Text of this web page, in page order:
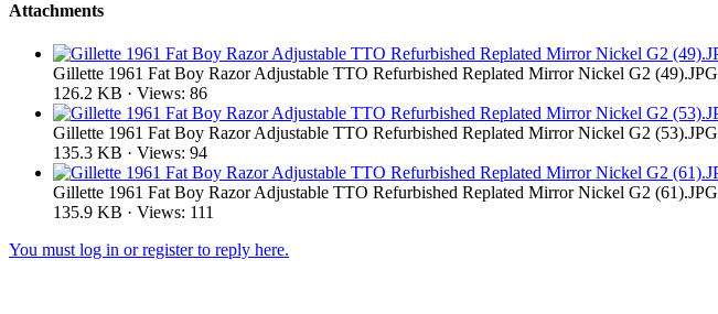
Attachments
Gillette 1961 Fat Boy Razor Adjustable TTO Refurbished Replated Mirror Nickel G2 (49).JPG
126.2 KB · Views: 86
Gillette 1961 Fat Boy Razor Adjustable TTO Refurbished Replated Mirror Nickel G2 (53).JPG
135.3 KB · Views: 94
Gillette 1961 Fat Boy Razor Adjustable TTO Refurbished Replated Mirror Nickel G2 (61).JPG
135.9 KB · Views: 111
You must log in or register to reply here.